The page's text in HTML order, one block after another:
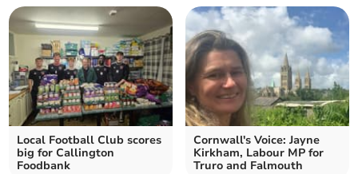
Local Football Club scores
big for Callington
Foodbank
Cornwall's Voice: Jayne
Kirkham, Labour MP for
Truro and Falmouth